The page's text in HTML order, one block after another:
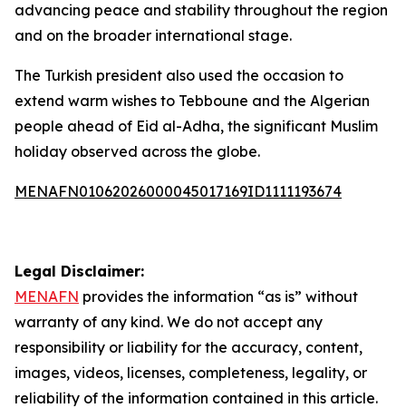
advancing peace and stability throughout the region
and on the broader international stage.
The Turkish president also used the occasion to
extend warm wishes to Tebboune and the Algerian
people ahead of Eid al-Adha, the significant Muslim
holiday observed across the globe.
MENAFN01062026000045017169ID1111193674
Legal Disclaimer:
MENAFN provides the information “as is” without
warranty of any kind. We do not accept any
responsibility or liability for the accuracy, content,
images, videos, licenses, completeness, legality, or
reliability of the information contained in this article.